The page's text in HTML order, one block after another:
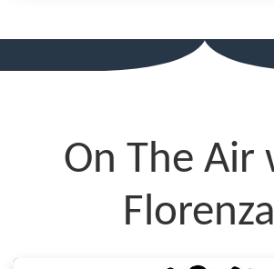
On The Air
Florenza